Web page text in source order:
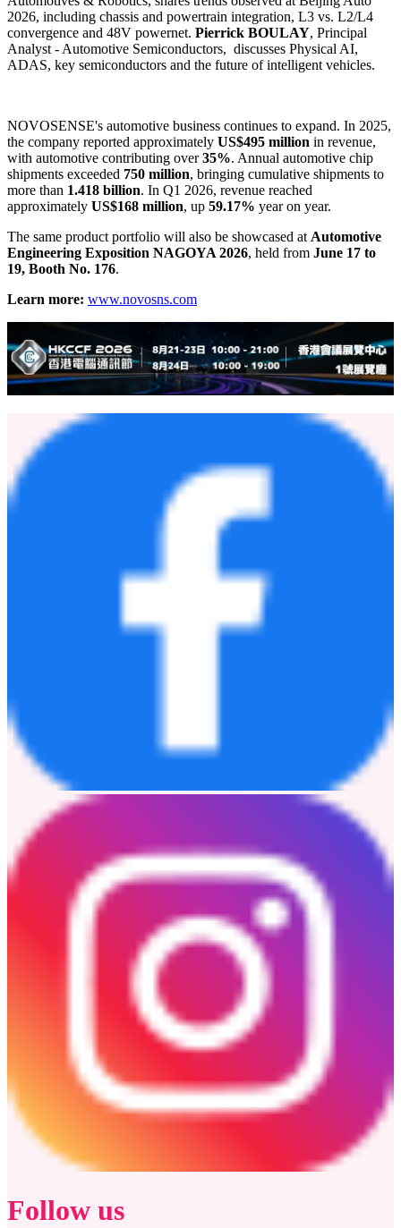
2026, including chassis and powertrain integration, L3 vs. L2/L4
convergence and 48V powernet. Pierrick BOULAY, Principal
Analyst - Automotive Semiconductors, discusses Physical AI,
ADAS, key semiconductors and the future of intelligent vehicles.
NOVOSENSE's automotive business continues to expand. In 2025,
the company reported approximately US$495 million in revenue,
with automotive contributing over35%. Annual automotive chip
shipments exceeded 750 million, bringing cumulative shipments to
more than 1.418 billion. In Q1 2026, revenue reached
approximately US$168 million, up 59.17% year on year.
The same product portfolio will also be showcased at Automotive
Engineering Exposition NAGOYA 2026, held from June 17 to
19, Booth No. 176.
Learn more: www.novosns.com
Follow us